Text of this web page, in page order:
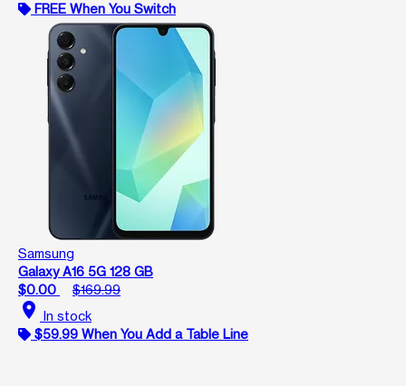
FREE When You Switch
Samsung
Galaxy A16 5G 128 GB
$0.00
$169.99
location_on In stock
$59.99 When You Add a Table Line